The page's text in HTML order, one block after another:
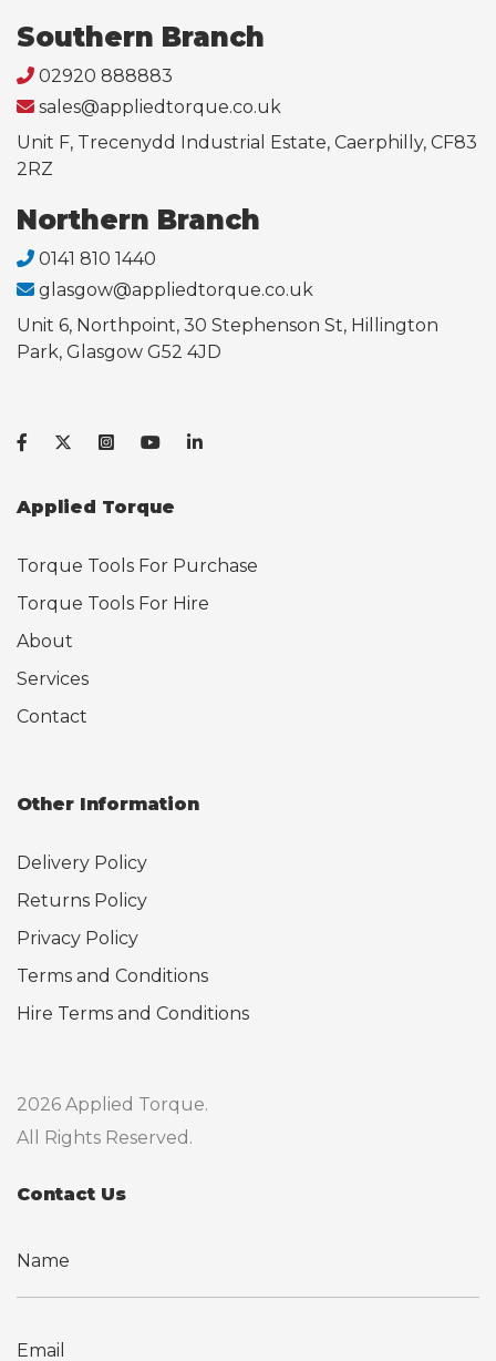
Southern Branch
02920 888883
sales@appliedtorque.co.uk
Unit F, Trecenydd Industrial Estate, Caerphilly, CF83
2RZ
Northern Branch
0141 810 1440
glasgow@appliedtorque.co.uk
Unit 6, Northpoint, 30 Stephenson St, Hillington
Park, Glasgow G52 4JD
Applied Torque
Torque Tools For Purchase
Torque Tools For Hire
About
Services
Contact
Other Information
Delivery Policy
Returns Policy
Privacy Policy
Terms and Conditions
Hire Terms and Conditions
2026 Applied Torque.
All Rights Reserved.
Contact Us